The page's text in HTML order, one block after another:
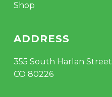
Shop
ADDRESS
355 South Harlan Street
CO 80226